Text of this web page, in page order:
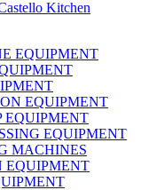
EQUIPMENT
EQUIPMENT
EQUIPMENT
EQUIPMENT
MACHINES
EQUIPMENT